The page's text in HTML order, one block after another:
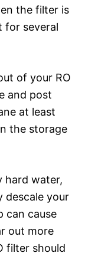
the filter is
for several
of your RO
and post
at least
the storage
hard water,
descale your
can cause
out more
filter should